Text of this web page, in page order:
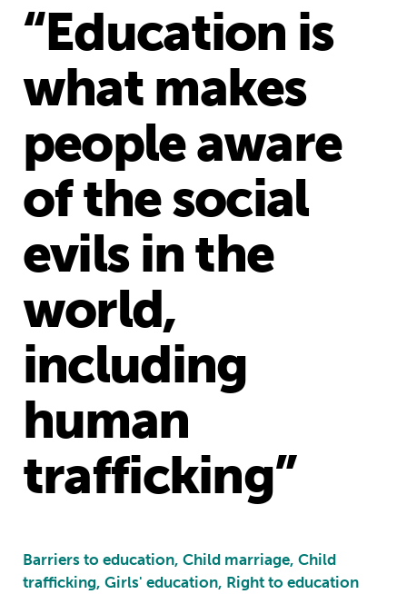
“Education is
what makes
people aware
of the social
evils in the
world,
including
human
trafficking”
Barriers to education, Child marriage, Child
trafficking, Girls' education, Right to education